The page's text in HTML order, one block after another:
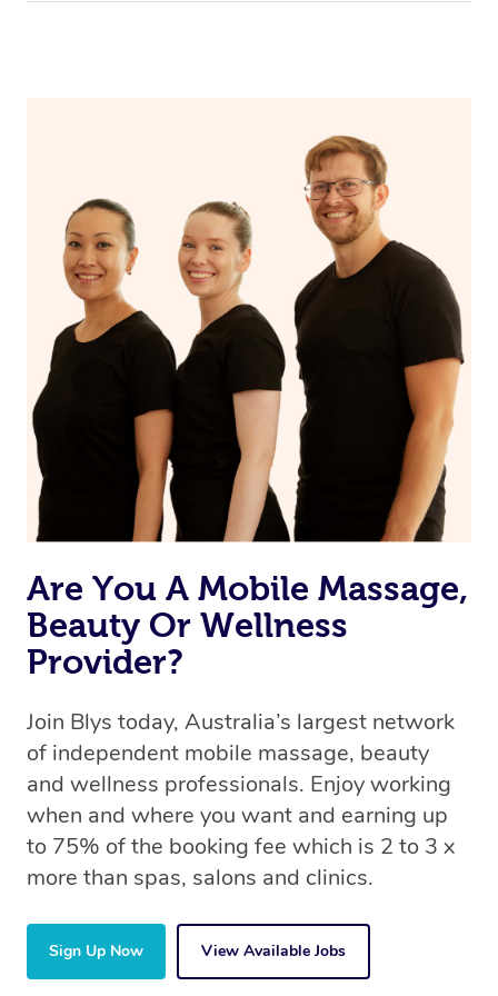
Are You A Mobile Massage,
Beauty Or Wellness
Provider?
Join Blys today, Australia’s largest network
of independent mobile massage, beauty
and wellness professionals. Enjoy working
when and where you want and earning up
to 75% of the booking fee which is 2 to 3 x
more than spas, salons and clinics.
Sign Up Now View Available Jobs